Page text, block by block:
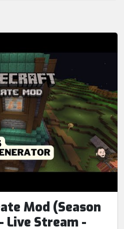
Mod (Season
Live Stream -